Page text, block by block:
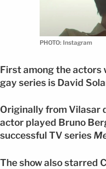
PHOTO: Instagram
First among the actors
gay series is David
Originally from Vilasar
actor played Bruno
successful TV series
The show also starred